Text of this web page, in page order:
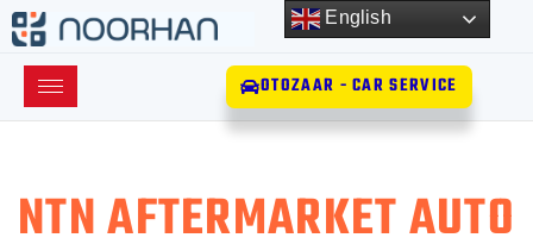
OTOZAAR - CAR SERVICE
NTN AFTERMARKET AUTO
English